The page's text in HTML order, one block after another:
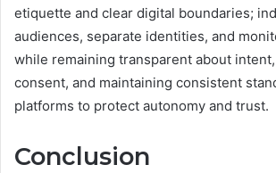
etiquette and clear digital boundaries;
audiences, separate identities, and
while remaining transparent about
consent, and maintaining consistent
platforms to protect autonomy and trust.
Conclusion